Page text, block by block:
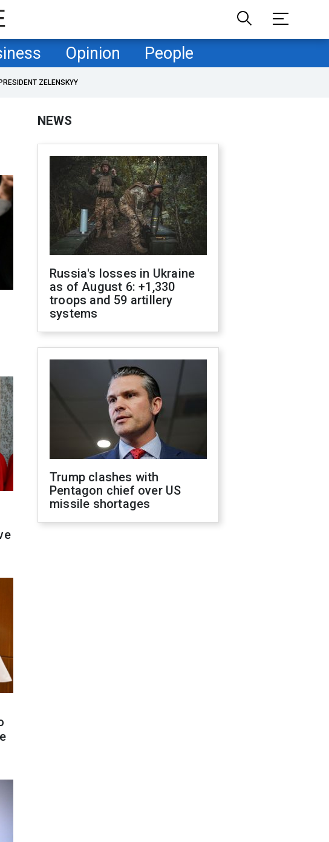
Opinion People
PRESIDENT ZELENSKYY
NEWS
Russia's losses in Ukraine
as of August 6: +1,330
troops and 59 artillery
systems
Trump clashes with
Pentagon chief over US
missile shortages